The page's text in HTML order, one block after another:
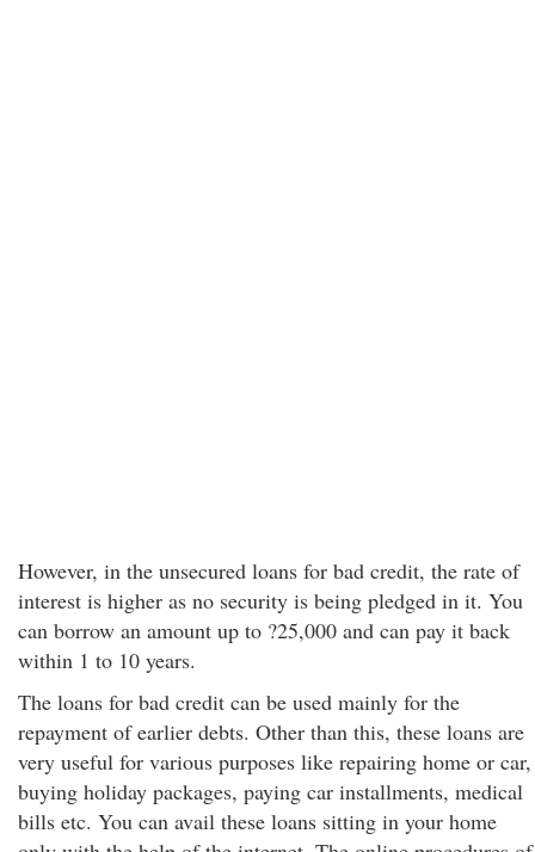
However, in the unsecured loans for bad credit, the rate of
interest is higher as no security is being pledged in it. You
can borrow an amount up to ?25,000 and can pay it back
within 1 to 10 years.
The loans for bad credit can be used mainly for the
repayment of earlier debts. Other than this, these loans are
very useful for various purposes like repairing home or car,
buying holiday packages, paying car installments, medical
bills etc. You can avail these loans sitting in your home